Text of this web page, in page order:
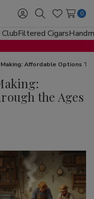
Sign
in
SearchWish
Lists
0
ClubFiltered Cigars
Affordable Options
the Ages